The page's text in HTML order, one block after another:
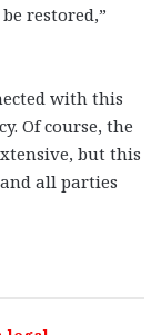
restored,”
with this
Of course, the
but this
all parties